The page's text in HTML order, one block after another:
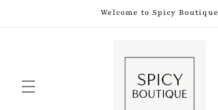
Welcome to Spicy Boutique